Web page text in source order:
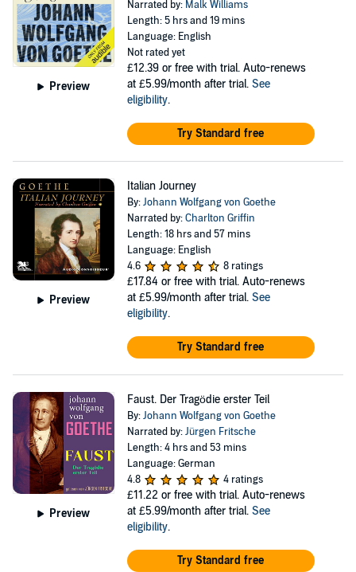
Preview
Narrated by: Malk Williams
Length: 5 hrs and 19 mins
Language: English
Not rated yet
£12.39 or free with trial. Auto-renews
at £5.99/month after trial. See
eligibility.
Try Standard free
Preview
Italian Journey
By:Johann Wolfgang von Goethe
Narrated by:Charlton Griffin
Length: 18 hrs and 57 mins
Language: English
4.6
8 ratings
£17.84 or free with trial. Auto-renews
at £5.99/month after trial. See
eligibility.
Try Standard free
Preview
Faust. Der Tragödie erster Teil
By:Johann Wolfgang von Goethe
Narrated by:Jürgen Fritsche
Length: 4 hrs and 53 mins
Language: German
4.8
4 ratings
£11.22 or free with trial. Auto-renews
at £5.99/month after trial. See
eligibility.
Try Standard free